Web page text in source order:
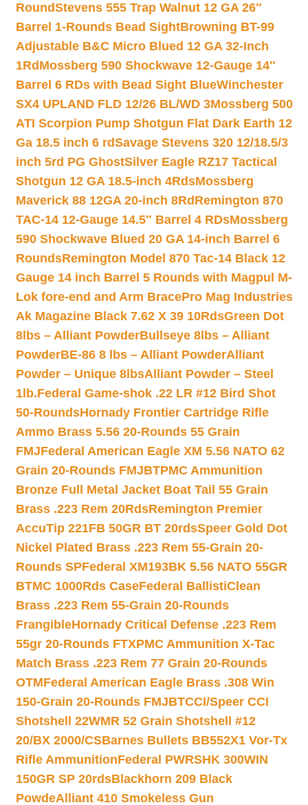
RoundStevens 555 Trap Walnut 12 GA 26″
Barrel 1-Rounds Bead SightBrowning BT-99
Adjustable B&C Micro Blued 12 GA 32-Inch
1Rd Mossberg 590 Shockwave 12-Gauge 14″
Barrel 6 RDs with Bead Sight BlueWinchester
SX4 UPLAND FLD 12/26 BL/WD 3Mossberg 500
ATI Scorpion Pump Shotgun Flat Dark Earth 12
Ga 18.5 inch 6 rdSavage Stevens 320 12/18.5/3
inch 5rd PG GhostSilver Eagle RZ17 Tactical
Shotgun 12 GA 18.5-inch 4RdsMossberg
Maverick 88 12GA 20-inch 8Rd Remington 870
TAC-14 12-Gauge 14.5″ Barrel 4 RDsMossberg
590 Shockwave Blued 20 GA 14-inch Barrel 6
RoundsRemington Model 870 Tac-14 Black 12
Gauge 14 inch Barrel 5 Rounds with Magpul M-
Lok fore-end and Arm BracePro Mag Industries
Ak Magazine Black 7.62 X 39 10RdsGreen Dot
8lbs – Alliant PowderBullseye 8lbs – Alliant
PowderBE-86 8 lbs – Alliant PowderAlliant
Powder – Unique 8lbsAlliant Powder – Steel
1lb.Federal Game-shok .22 LR #12 Bird Shot
50-RoundsHornady Frontier Cartridge Rifle
Ammo Brass 5.56 20-Rounds 55 Grain
FMJFederal American Eagle XM 5.56 NATO 62
Grain 20-Rounds FMJBTPMC Ammunition
Bronze Full Metal Jacket Boat Tail 55 Grain
Brass .223 Rem 20RdsRemington Premier
AccuTip 221FB 50GR BT 20rdsSpeer Gold Dot
Nickel Plated Brass .223 Rem 55-Grain 20-
Rounds SPFederal XM193BK 5.56 NATO 55GR
BTMC 1000Rds CaseFederal BallistiClean
Brass .223 Rem 55-Grain 20-Rounds
FrangibleHornady Critical Defense .223 Rem
55gr 20-Rounds FTXPMC Ammunition X-Tac
Match Brass .223 Rem 77 Grain 20-Rounds
OTMFederal American Eagle Brass .308 Win
150-Grain 20-Rounds FMJBTCCI/Speer CCI
Shotshell 22WMR 52 Grain Shotshell #12
20/BX 2000/CSBarnes Bullets BB552X1 Vor-Tx
Rifle AmmunitionFederal PWRSHK 300WIN
150GR SP 20rdsBlackhorn 209 Black
PowdeAlliant 410 Smokeless Gun